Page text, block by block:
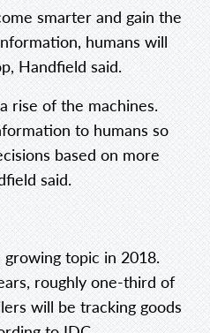
smarter and gain the
humans will
Handfield said.
rise of the machines.
to humans so
based on more
said.
growing topic in 2018.
roughly one-third of
will be tracking goods